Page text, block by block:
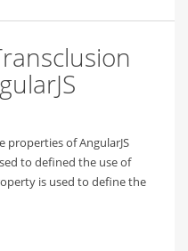
properties of AngularJS
to defined the use of
is used to define the